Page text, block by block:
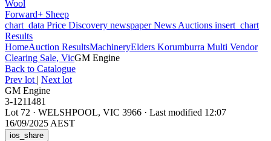
Wool
Forward+ Sheep
chart_data Price Discovery newspaperNews Auctions insert_chart
Results
HomeAuction ResultsMachineryElders Korumburra Multi Vendor
Clearing Sale, VicGM Engine
Back to Catalogue
Prev lot | Next lot
GM Engine
3-1211481
Lot 72 · WELSHPOOL, VIC 3966 · Last modified 12:07
16/09/2025 AEST
ios_share